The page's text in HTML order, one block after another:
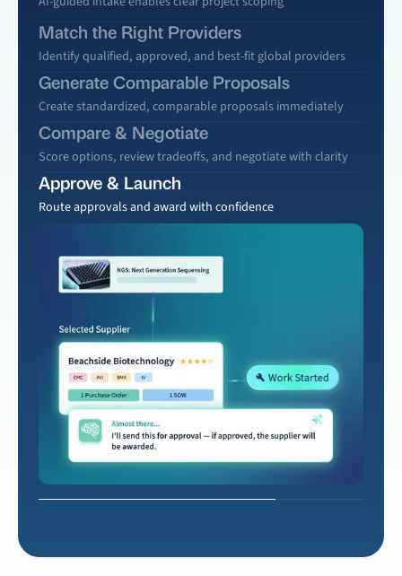
Match the Right Providers
Identify qualified, approved, and best-fit global providers
Generate Comparable Proposals
Create standardized, comparable proposals immediately
Compare & Negotiate
Score options, review tradeoffs, and negotiate with clarity
Approve & Launch
Route approvals and award with confidence